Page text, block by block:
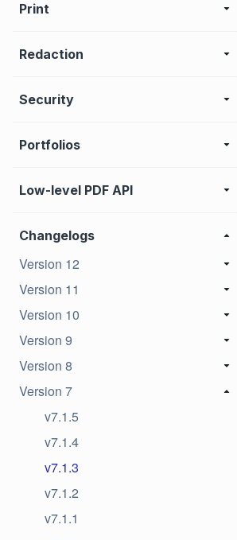
Print
Redaction
Security
Portfolios
Low-level PDF API
Changelogs
Version 12
Version 11
Version 10
Version 9
Version 8
Version 7
v7.1.5
v7.1.4
v7.1.3
v7.1.2
v7.1.1